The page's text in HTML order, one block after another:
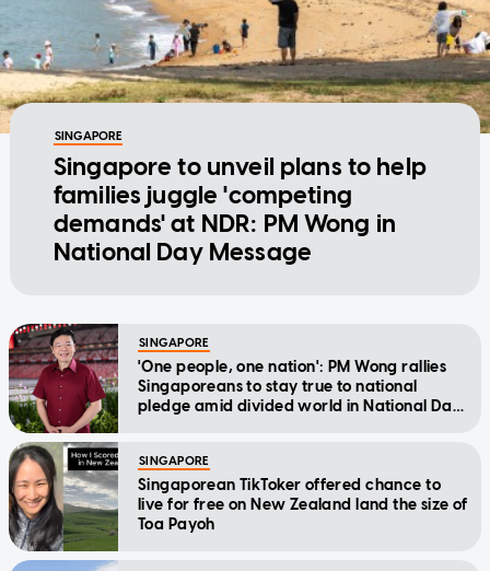
SINGAPORE
Singapore to unveil plans to help
families juggle 'competing
demands' at NDR: PM Wong in
National Day Message
SINGAPORE
'One people, one nation': PM Wong rallies
Singaporeans to stay true to national
pledge amid divided world in National Day
SINGAPORE
Singaporean TikToker offered chance to
live for free on New Zealand land the size of
Toa Payoh